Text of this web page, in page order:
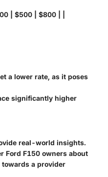
| $500 | $800 | |
a lower rate, as it poses
significantly higher
real-world insights.
Ford F150 owners about
a provider